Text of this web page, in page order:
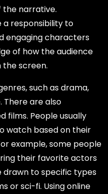
narrative.
a responsibility to
engaging characters
of how the audience
screen.
such as drama,
There are also
films. People usually
watch based on their
example, some people
their favorite actors
drawn to specific types
or sci-fi. Using online